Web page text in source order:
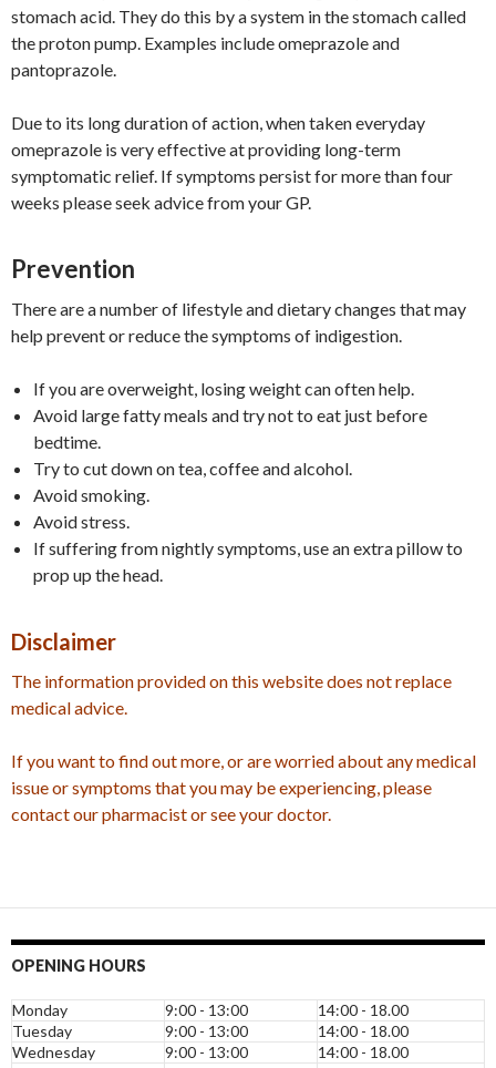
stomach acid. They do this by a system in the stomach called
the proton pump. Examples include omeprazole and
pantoprazole.
Due to its long duration of action, when taken everyday
omeprazole is very effective at providing long-term
symptomatic relief. If symptoms persist for more than four
weeks please seek advice from your GP.
Prevention
There are a number of lifestyle and dietary changes that may
help prevent or reduce the symptoms of indigestion.
If you are overweight, losing weight can often help.
Avoid large fatty meals and try not to eat just before
bedtime.
Try to cut down on tea, coffee and alcohol.
Avoid smoking.
Avoid stress.
If suffering from nightly symptoms, use an extra pillow to
prop up the head.
Disclaimer
The information provided on this website does not replace
medical advice.
If you want to find out more, or are worried about any medical
issue or symptoms that you may be experiencing, please
contact our pharmacist or see your doctor.
OPENING HOURS
Monday 9:00 - 13:00
14:00 - 18.00
Tuesday
9:00 - 13:00
14:00 - 18.00
Wednesday
9:00 - 13:00
14:00 - 18.00